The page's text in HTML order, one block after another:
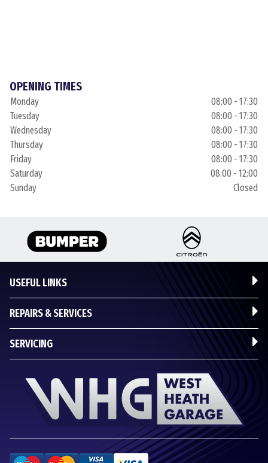
OPENING TIMES
Monday
08:00 - 17:30
Tuesday
08:00 - 17:30
Wednesday
08:00 - 17:30
Thursday
08:00 - 17:30
Friday
08:00 - 17:30
Saturday
08:00 - 12:00
Sunday
Closed
USEFUL LINKS
REPAIRS & SERVICES
SERVICING